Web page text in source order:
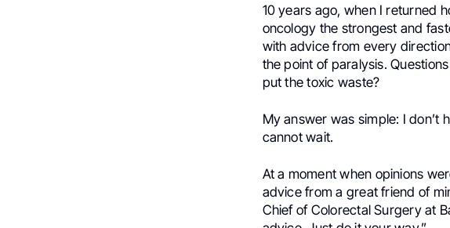
10 years ago, when I returned
oncology the strongest and
with advice from every
the point of paralysis.
put the toxic waste?
My answer was simple: I don’t
cannot wait.
At a moment when opinions
advice from a great friend of
Chief of Colorectal Surgery at